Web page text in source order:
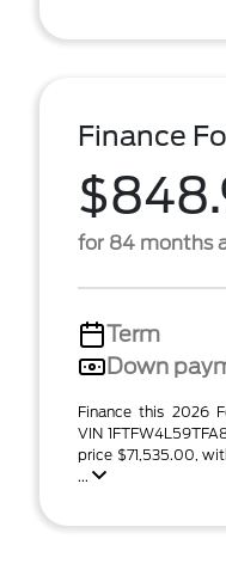
Finance
for 84 months
Term
Down
Finance this 2026
VIN
price $71,535.00,
...